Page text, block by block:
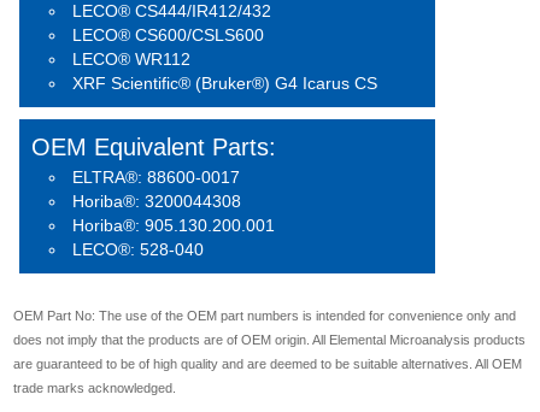
LECO® CS444/IR412/432
LECO® CS600/CSLS600
LECO® WR112
XRF Scientific® (Bruker®) G4 Icarus CS
OEM Equivalent Parts:
ELTRA®: 88600-0017
Horiba®: 3200044308
Horiba®: 905.130.200.001
LECO®: 528-040
OEM Part No: The use of the OEM part numbers is intended for convenience only and
does not imply that the products are of OEM origin. All Elemental Microanalysis products
are guaranteed to be of high quality and are deemed to be suitable alternatives. All OEM
trade marks acknowledged.